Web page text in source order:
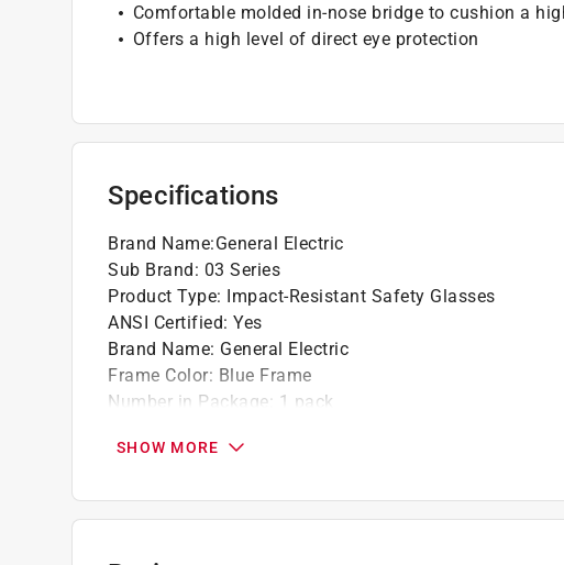
Comfortable molded in-nose bridge to cushion a
Offers a high level of direct eye protection
Specifications
Brand Name:General Electric
Sub Brand: 03 Series
Product Type: Impact-Resistant Safety Glasses
ANSI Certified: Yes
Brand Name: General Electric
Frame Color: Blue Frame
Number in Package: 1 pack
Packaging Type:
UV protection:Yes
Lens Color
SHOW MORE